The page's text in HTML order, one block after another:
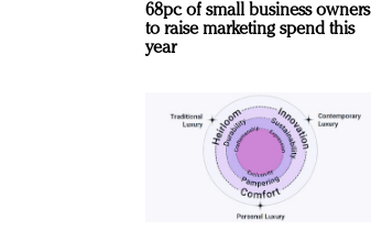
68pc of small business owners
to raise marketing spend this
year